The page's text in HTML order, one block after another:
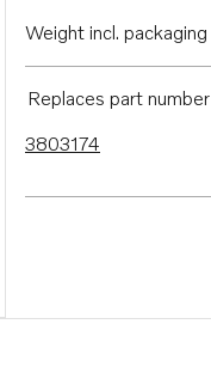
Weight incl. packaging
Replaces part number
3803174